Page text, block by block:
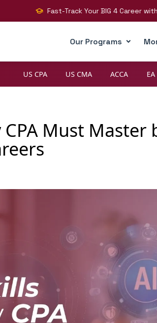
Fast-Track Your BIG 4 Career with CPA,
Our Programs
US CPA US CMA ACCA EA
CPA Must